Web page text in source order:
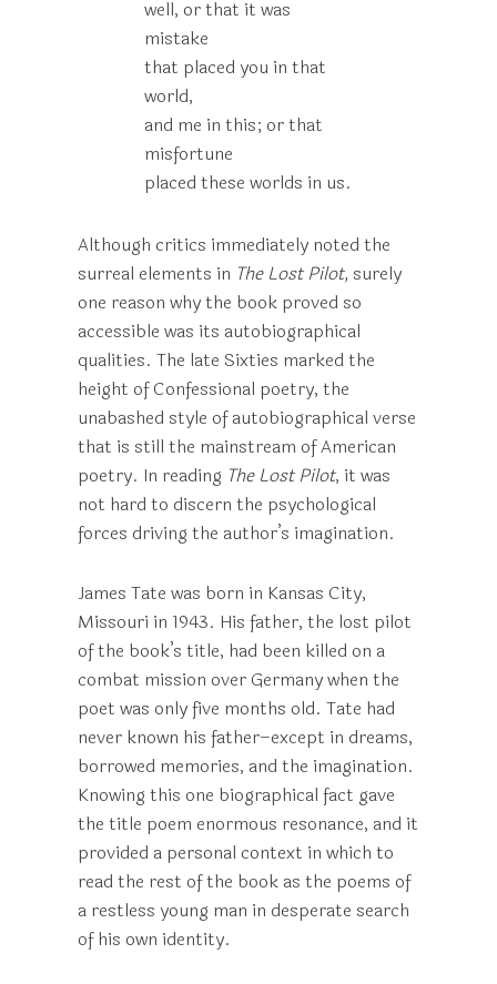
well, or that it was
mistake
that placed you in that
world,
and me in this; or that
misfortune
placed these worlds in us.
Although critics immediately noted the
surreal elements in The Lost Pilot, surely
one reason why the book proved so
accessible was its autobiographical
qualities. The late Sixties marked the
height of Confessional poetry, the
unabashed style of autobiographical verse
that is still the mainstream of American
poetry. In reading The Lost Pilot, it was
not hard to discern the psychological
forces driving the author’s imagination.
James Tate was born in Kansas City,
Missouri in 1943. His father, the lost pilot
of the book’s title, had been killed on a
combat mission over Germany when the
poet was only five months old. Tate had
never known his father–except in dreams,
borrowed memories, and the imagination.
Knowing this one biographical fact gave
the title poem enormous resonance, and it
provided a personal context in which to
read the rest of the book as the poems of
a restless young man in desperate search
of his own identity.